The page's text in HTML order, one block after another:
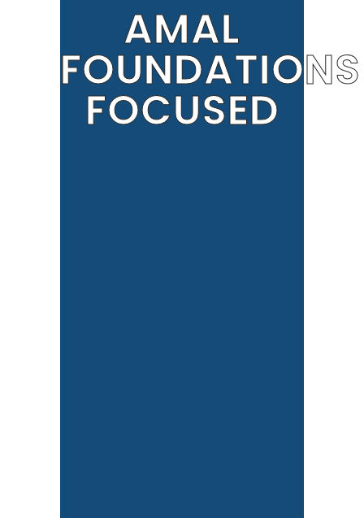
AMAL
FOUNDATIONS
FOCUSED